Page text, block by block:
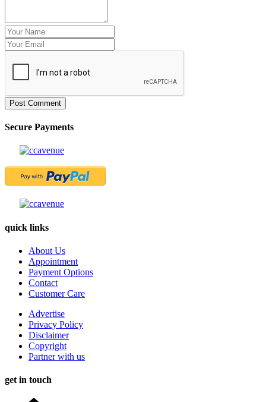
Post Comment
Secure Payments
quick links
About Us
Appointment
Payment Options
Contact
Customer Care
Advertise
Privacy Policy
Disclaimer
Copyright
Partner with us
get in touch